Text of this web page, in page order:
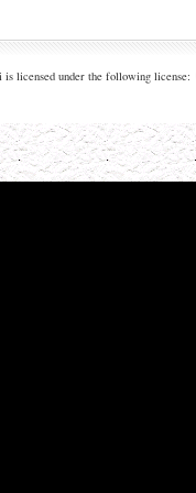
licensed under the following license: